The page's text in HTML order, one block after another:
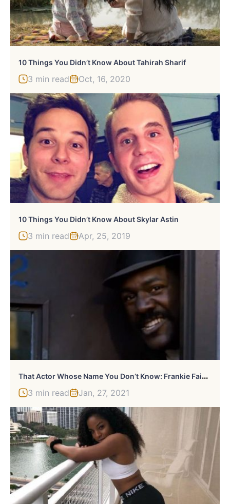
10 Things You Didn’t Know About Tahirah Sharif
3 min read Oct, 16, 2020
10 Things You Didn’t Know About Skylar Astin
3 min read Apr, 25, 2019
T
Hat Actor Whose Name You Don’t Know: Frankie Faison
3 min read Jan, 27, 2021